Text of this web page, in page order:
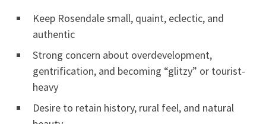
Keep Rosendale small, quaint, eclectic, and
authentic
Strong concern about overdevelopment,
gentrification, and becoming “glitzy” or tourist-
heavy
Desire to retain history, rural feel, and natural